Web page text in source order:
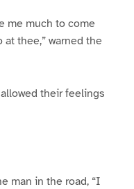
me much to come
thee,” warned the
their feelings
man in the road, “I